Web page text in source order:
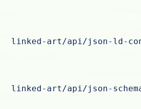
linked-art/api/json-ld-
linked-art/api/json-